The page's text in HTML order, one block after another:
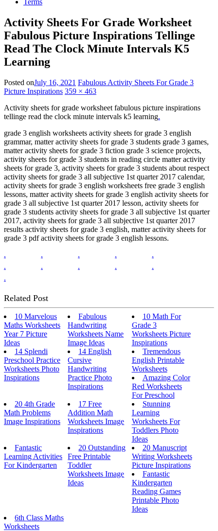
Terms
Activity Sheets For Grade Worksheet
Fabulous Picture Inspirations Tellinge
Read The Clock Minute Intervals K5
Learning
Posted onJuly 16, 2021 Fabulous Activity Sheets For Grade 3
Picture Inspirations 359 × 463
Activity sheets for grade worksheet fabulous picture inspirations
tellinge read the clock minute intervals k5 learning.
grade 3 english worksheets activity sheets for grade 3 english
grammar, matter activity sheets for grade 3 students grade 3 games,
matter activity sheets for grade 3 fiction grade 3 science projects,
activity sheets for grade 3 students in reading circle matter activity
sheets for grade 3, activity sheets for grade 3 students about respect
activity sheets for grade 3 all subjective 1st quarter 2017 calendar,
activity sheets for grade 3 english worksheets free grade 3 english
lessons, matter activity sheets for grade 3 english activity sheets for
grade 3 all subjective 1st quarter 2017 lesson, activity sheets for
grade 3 students activity sheets for grade 3 all subjective 1st quarter
2017, activity sheets for grade 3 all subjective 1st quarter 2017
results activity sheets for grade 3 english, matter activity sheets for
grade 3 pdf activity sheets for grade 3 english lessons.
.
. . .
.
.
. . .
.
.
Related Post
10 Marvelous
Maths Worksheets
Year 7 Picture
Ideas
Fabulous
Handwriting
Worksheets Name
Image Ideas
10 Math For
Grade 3
Worksheets Picture
Inspirations
14 Splendi
Preschool Practice
Worksheets Photo
Inspirations
14 English
Cursive
Handwriting
Practice Photo
Inspirations
Tremendous
English Printable
Worksheets
Amazing Color
Red Worksheets
For Preschool
20 4th Grade
Math Problems
Image Inspirations
17 Free
Addition Math
Worksheets Image
Inspirations
Stunning
Learning
Worksheets For
Toddlers Photo
Ideas
Fantastic
Learning Activities
For Kindergarten
20 Outstanding
Free Printable
Toddler
Worksheets Image
Ideas
20 Manuscript
Writing Worksheets
Picture Inspirations
Fantastic
Kindergarten
Reading Games
Printable Photo
Ideas
6th Class Maths
Worksheets